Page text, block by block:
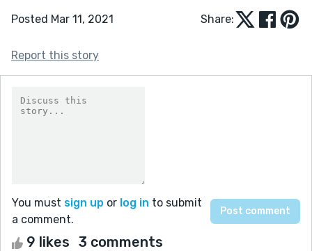
Posted Mar 11, 2021 Share:
Report this story
You must sign up or log in to submit
a comment.
9 likes 3 comments